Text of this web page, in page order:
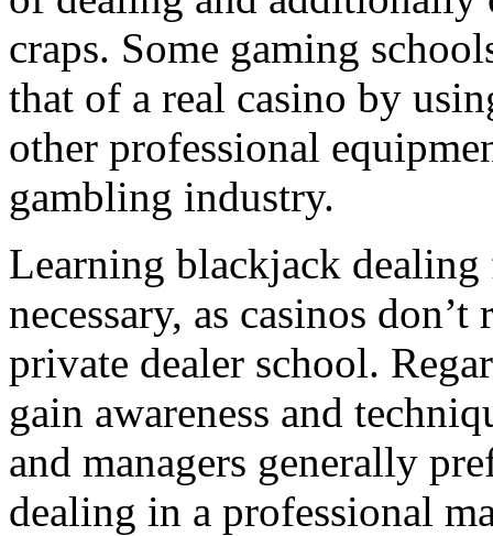
craps. Some gaming
that of a real casino by
other professional
gambling industry.
Learning blackjack
necessary, as casinos
private dealer school.
gain awareness and
and managers generally
dealing in a professional